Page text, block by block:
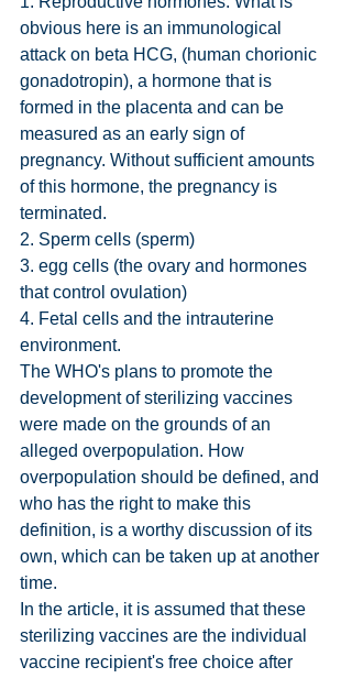
obvious here is an immunological
attack on beta HCG, (human chorionic
gonadotropin), a hormone that is
formed in the placenta and can be
measured as an early sign of
pregnancy. Without sufficient amounts
of this hormone, the pregnancy is
terminated.
2. Sperm cells (sperm)
3. egg cells (the ovary and hormones
that control ovulation)
4. Fetal cells and the intrauterine
environment.
The WHO's plans to promote the
development of sterilizing vaccines
were made on the grounds of an
alleged overpopulation. How
overpopulation should be defined, and
who has the right to make this
definition, is a worthy discussion of its
own, which can be taken up at another
time.
In the article, it is assumed that these
sterilizing vaccines are the individual
vaccine recipient's free choice after